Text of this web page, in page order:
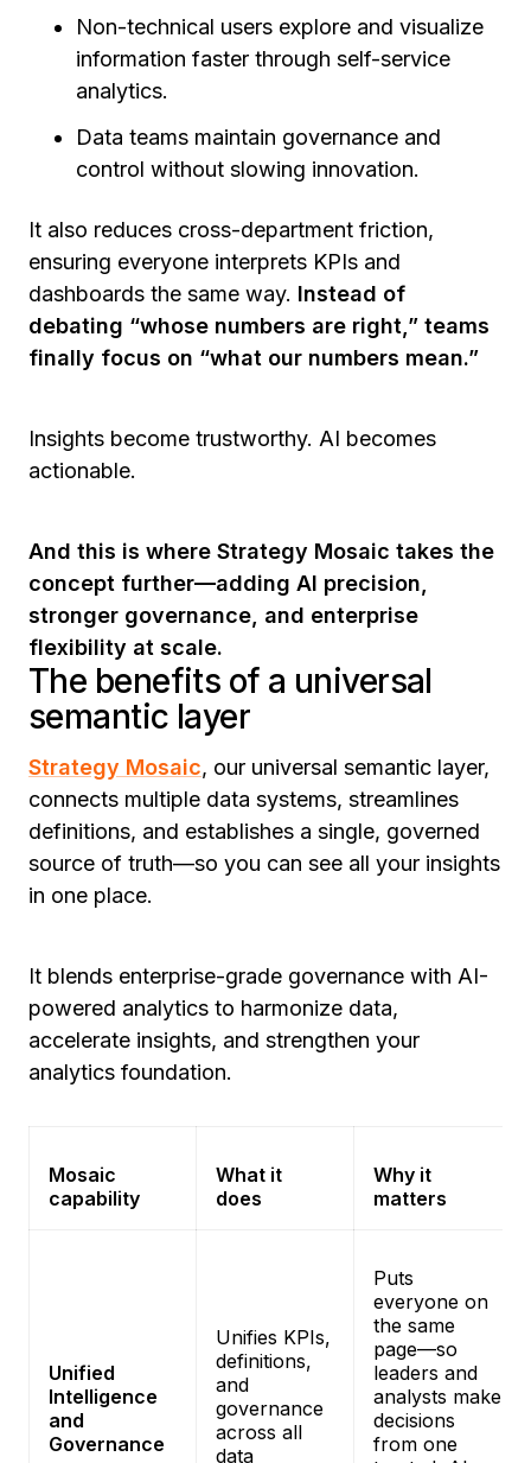
Non-technical users explore and visualize
information faster through self-service
analytics.
Data teams maintain governance and
control without slowing innovation.
It also reduces cross-department friction,
ensuring everyone interprets KPIs and
dashboards the same way. Instead of
debating “whose numbers are right,” teams
finally focus on “what our numbers mean.”
Insights become trustworthy. AI becomes
actionable.
And this is where Strategy Mosaic takes the
concept further—adding AI precision,
stronger governance, and enterprise
flexibility at scale.
The benefits of a universal
semantic layer
Strategy Mosaic, our universal semantic layer,
connects multiple data systems, streamlines
definitions, and establishes a single, governed
source of truth—so you can see all your insights
in one place.
It blends enterprise-grade governance with AI-
powered analytics to harmonize data,
accelerate insights, and strengthen your
analytics foundation.
Mosaic
capability
What it
does
Why it
matters
Unified
Intelligence
and
Governance
Unifies KPIs,
definitions,
and
governance
across all
data
Puts
everyone on
the same
page—so
leaders and
analysts make
decisions
from one